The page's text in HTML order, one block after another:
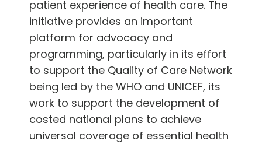
patient experience of health care. The
initiative provides an important
platform for advocacy and
programming, particularly in its effort
to support the Quality of Care Network
being led by the WHO and UNICEF, its
work to support the development of
costed national plans to achieve
universal coverage of essential health